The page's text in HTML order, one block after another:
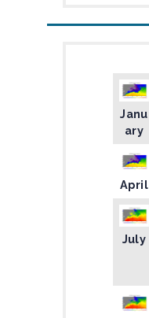
Janu
ary
April
July